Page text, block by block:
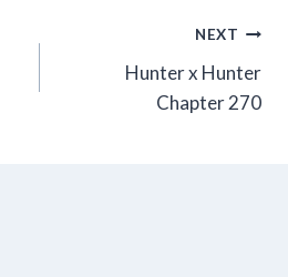
NEXT
Hunter x Hunter
Chapter 270